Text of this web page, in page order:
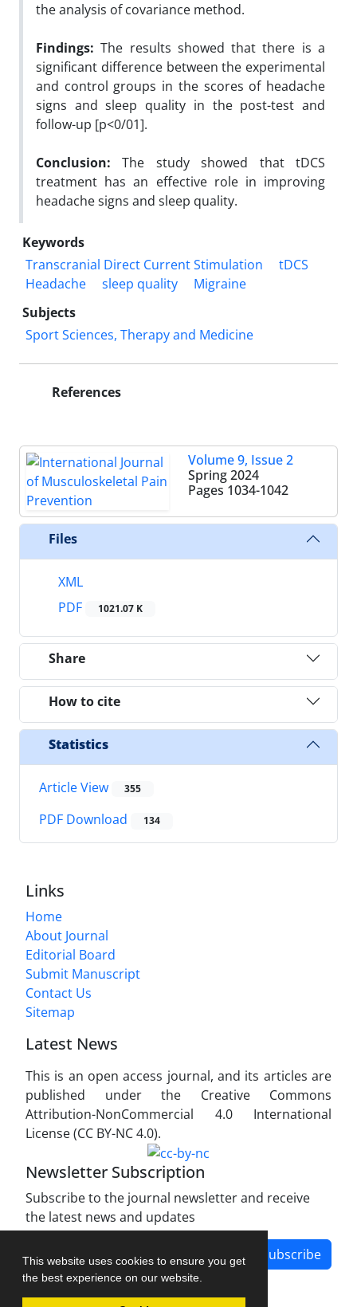
This website uses cookies to ensure you get
the best experience on our website.
the analysis of covariance method.
Findings: The results showed that there is a
significant difference between the experimental
and control groups in the scores of headache
signs and sleep quality in the post-test and
follow-up [p<0/01].
Conclusion: The study showed that tDCS
treatment has an effective role in improving
headache signs and sleep quality.
Keywords
Transcranial Direct Current Stimulation
tDCS
Headache
sleep quality
Migraine
Subjects
Sport Sciences, Therapy and Medicine
References
Volume 9, Issue 2
Spring 2024
Pages 1034-1042
Files
XML
PDF
1021.07 K
Share
How to cite
Statistics
Article View 355
PDF Download 134
Links
Home
About Journal
Editorial Board
Submit Manuscript
Contact Us
Sitemap
Latest News
This is an open access journal, and its articles are
published under the Creative Commons
Attribution-NonCommercial 4.0 International
License (CC BY-NC 4.0).
Newsletter Subscription
Subscribe to the journal newsletter and receive
the latest news and updates
Subscribe